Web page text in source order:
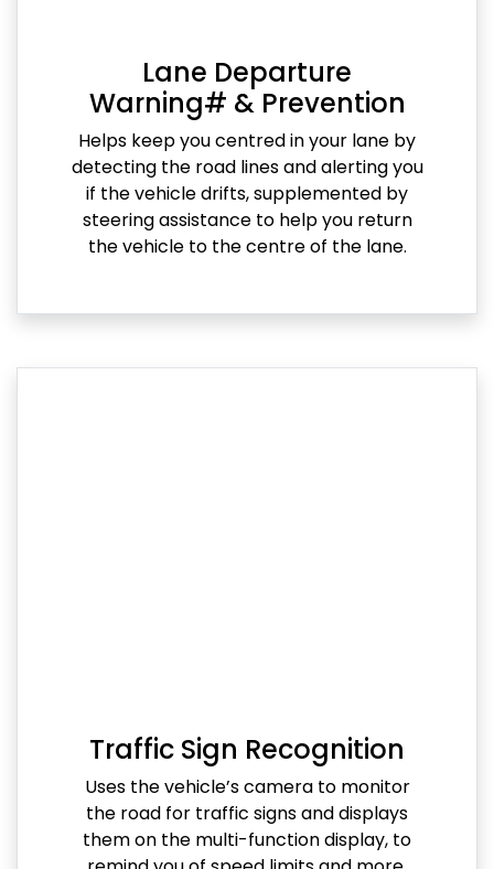
Lane Departure
Warning# & Prevention
Helps keep you centred in your lane by
detecting the road lines and alerting you
if the vehicle drifts, supplemented by
steering assistance to help you return
the vehicle to the centre of the lane.
Traffic Sign Recognition
Uses the vehicle’s camera to monitor
the road for traffic signs and displays
them on the multi-function display, to